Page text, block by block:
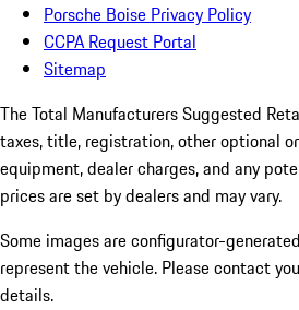
Porsche Boise Privacy Policy
CCPA Request Portal
Sitemap
The Total Manufacturers Suggested
taxes, title, registration, other optional
equipment, dealer charges, and any
prices are set by dealers and may vary.
Some images are configurator-
represent the vehicle. Please contact
details.